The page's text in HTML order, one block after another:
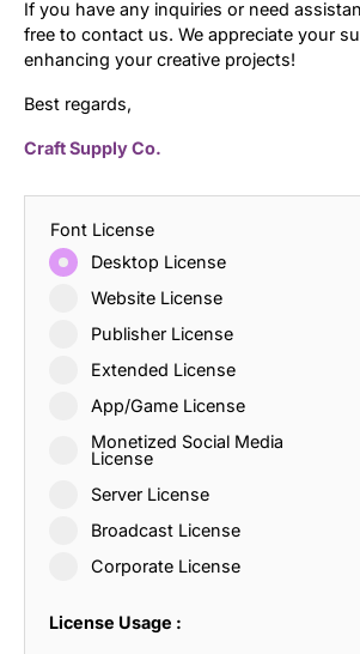
If you have any inquiries or need
free to contact us. We appreciate your
enhancing your creative projects!
Best regards,
Craft Supply Co.
Font License
Desktop License
Website License
Publisher License
Extended License
App/Game License
Monetized Social Media
License
Server License
Broadcast License
Corporate License
License Usage :